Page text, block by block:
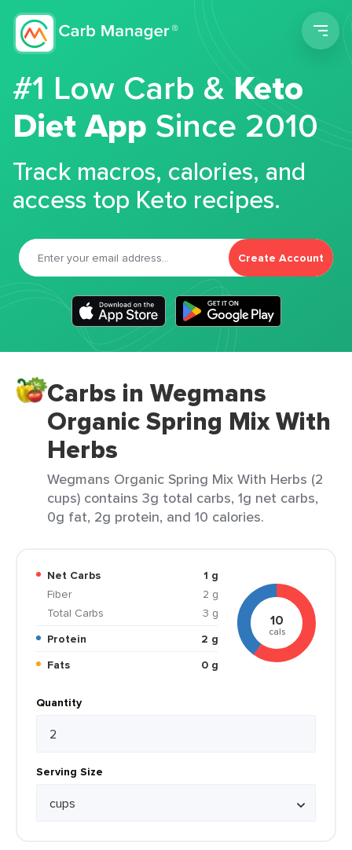
#1 Low Carb &Keto
Diet App Since 2010
Track macros, calories, and
access top Keto recipes.
Create Account
Carbs in Wegmans
Organic Spring Mix With
Herbs
Wegmans Organic Spring Mix With Herbs (2
cups) contains 3g total carbs, 1g net carbs,
0g fat, 2g protein, and 10 calories.
Net Carbs
1 g
Fiber
2 g
Total Carbs
3 g
Protein
2 g
Fats
0 g
10
cals
Quantity
Serving Size